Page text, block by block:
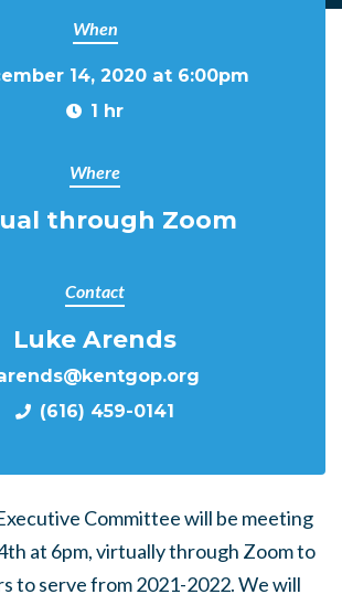
When
14, 2020 at 6:00pm
1 hr
Where
through Zoom
Contact
Luke Arends
(616) 459-0141
Committee will be meeting
at 6pm, virtually through Zoom to
to serve from 2021-2022. We will